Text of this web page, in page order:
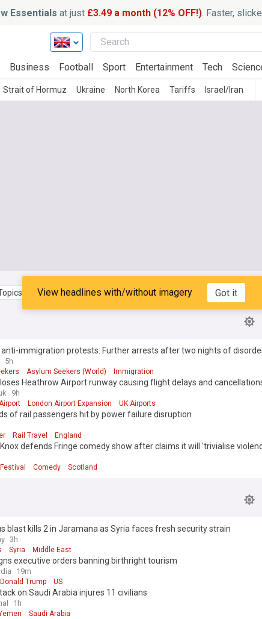
Essentials at just £3.49 a month (12% OFF!). Faster,
Business Football Sport Entertainment Tech
Strait of Hormuz Ukraine North Korea Tariffs Israel/Iran
My Feed
View headlines with/without imagery Got it
immigration protests: Further arrests after two nights of
5h
Asylum Seekers (World) Immigration
Heathrow Airport runway causing flight delays and
9h
London Airport Expansion UK Airports
of rail passengers hit by power failure disruption
Rail Travel England
defends Fringe comedy show after claims it will 'trivialise
Comedy Scotland
blast kills 2 in Jaramana as Syria faces fresh security strain
3h
Syria Middle East
executive orders banning birthright tourism
19m
Donald Trump US
on Saudi Arabia injures 11 civilians
1h
Saudi Arabia